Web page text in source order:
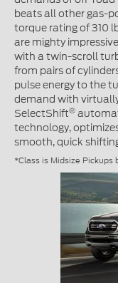
beats all other gas-
torque rating of 310
are mighty
with a twin-scroll
from pairs of
pulse energy to the
demand with
SelectShift®
technology,
smooth, quick
*Class is Midsize Pickups